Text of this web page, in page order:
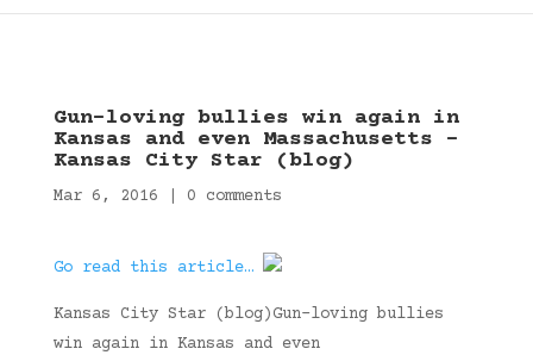
Gun-loving bullies win again in
Kansas and even Massachusetts –
Kansas City Star (blog)
Mar 6, 2016 0 comments
Go read this article…
Kansas City Star (blog)Gun-loving bullies
win again in Kansas and even